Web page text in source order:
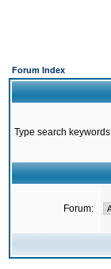
Forum Index
Type search keywords
Forum: